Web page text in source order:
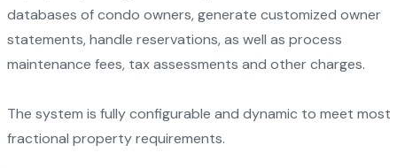
databases of condo owners, generate customized owner
statements, handle reservations, as well as process
maintenance fees, tax assessments and other charges.
The system is fully configurable and dynamic to meet most
fractional property requirements.